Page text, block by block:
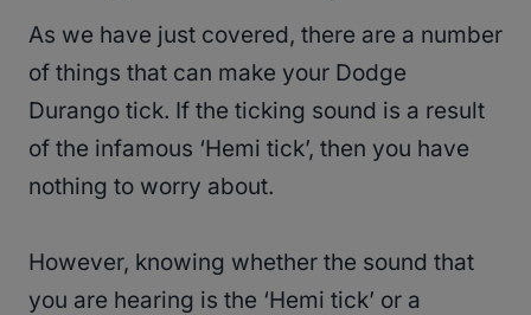
As we have just covered, there are a number
of things that can make your Dodge
Durango tick. If the ticking sound is a result
of the infamous ‘Hemi tick’, then you have
nothing to worry about.
However, knowing whether the sound that
you are hearing is the ‘Hemi tick’ or a